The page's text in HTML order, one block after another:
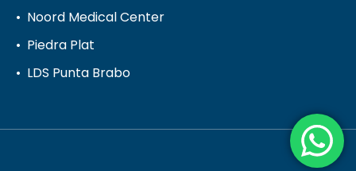
Noord Medical Center
Piedra Plat
LDS Punta Brabo